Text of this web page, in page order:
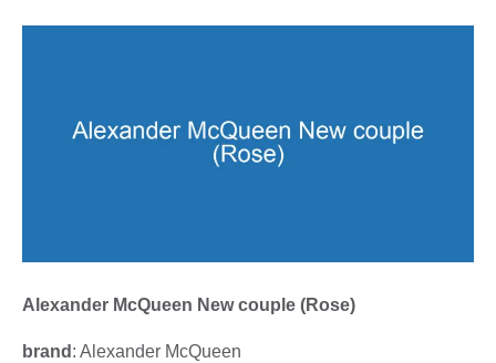
Alexander McQueen New couple (Rose)
brand : Alexander McQueen